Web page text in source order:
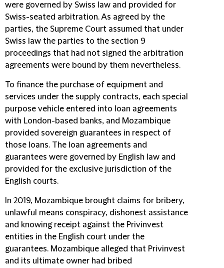
were governed by Swiss law and provided for
Swiss-seated arbitration. As agreed by the
parties, the Supreme Court assumed that under
Swiss law the parties to the section 9
proceedings that had not signed the arbitration
agreements were bound by them nevertheless.
To finance the purchase of equipment and
services under the supply contracts, each special
purpose vehicle entered into loan agreements
with London-based banks, and Mozambique
provided sovereign guarantees in respect of
those loans. The loan agreements and
guarantees were governed by English law and
provided for the exclusive jurisdiction of the
English courts.
In 2019, Mozambique brought claims for bribery,
unlawful means conspiracy, dishonest assistance
and knowing receipt against the Privinvest
entities in the English court under the
guarantees. Mozambique alleged that Privinvest
and its ultimate owner had bribed